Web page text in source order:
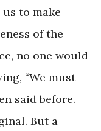
to make
of the
no one would
“We must
said before.
But a